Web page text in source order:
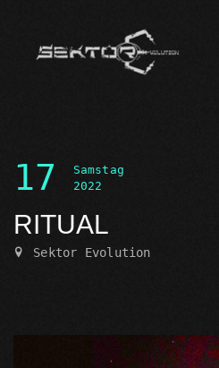
17
Samstag
2022
RITUAL
Sektor Evolution